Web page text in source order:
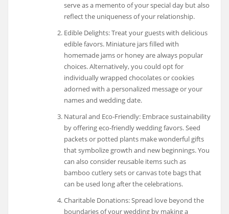
serve as a memento of your special day but also
reflect the uniqueness of your relationship.
Edible Delights: Treat your guests with delicious
edible favors. Miniature jars filled with
homemade jams or honey are always popular
choices. Alternatively, you could opt for
individually wrapped chocolates or cookies
adorned with a personalized message or your
names and wedding date.
Natural and Eco-Friendly: Embrace sustainability
by offering eco-friendly wedding favors. Seed
packets or potted plants make wonderful gifts
that symbolize growth and new beginnings. You
can also consider reusable items such as
bamboo cutlery sets or canvas tote bags that
can be used long after the celebrations.
Charitable Donations: Spread love beyond the
boundaries of your wedding by making a